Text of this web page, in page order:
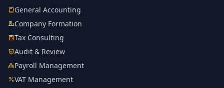
General Accounting
Company Formation
Tax Consulting
Audit & Review
Payroll Management
VAT Management